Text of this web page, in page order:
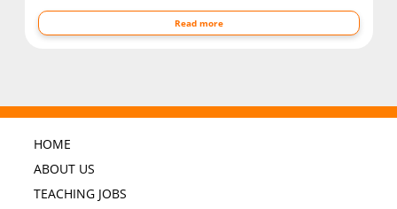
Read more
HOME
ABOUT US
TEACHING JOBS